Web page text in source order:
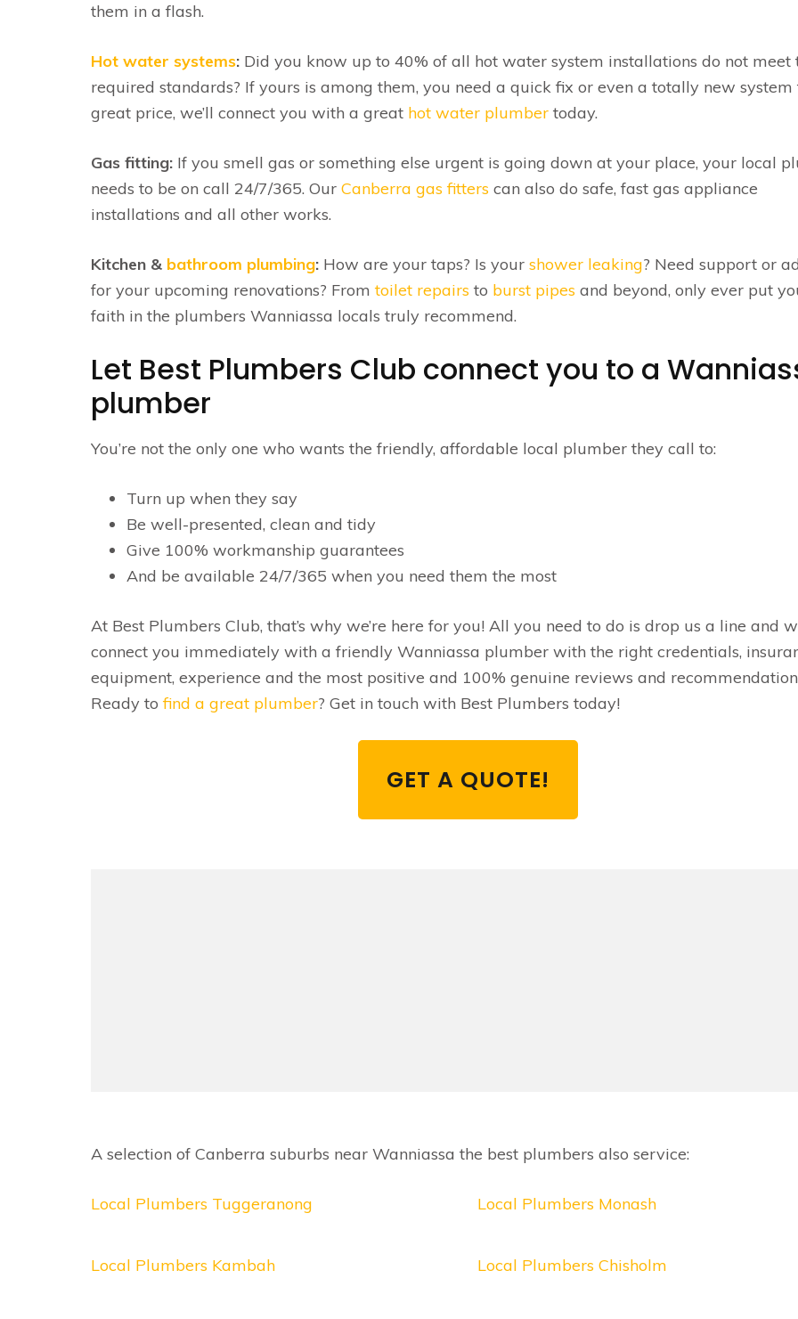
them in a flash.
Hot water systems: Did you know up to 40% of all hot water system installations do not meet
required standards? If yours is among them, you need a quick fix or even a totally new system
great price, we’ll connect you with a great hot water plumber today.
Gas fitting: If you smell gas or something else urgent is going down at your place, your local
needs to be on call 24/7/365. Our Canberra gas fitters can also do safe, fast gas appliance
installations and all other works.
Kitchen & bathroom plumbing: How are your taps? Is your shower leaking? Need support or
for your upcoming renovations? Fromtoilet repairs to burst pipes and beyond, only ever put
faith in the plumbers Wanniassa locals truly recommend.
Let Best Plumbers Club connect you to a
plumber
You’re not the only one who wants the friendly, affordable local plumber they call to:
Turn up when they say
Be well-presented, clean and tidy
Give 100% workmanship guarantees
And be available 24/7/365 when you need them the most
At Best Plumbers Club, that’s why we’re here for you! All you need to do is drop us a line and
connect you immediately with a friendly Wanniassa plumber with the right credentials,
equipment, experience and the most positive and 100% genuine reviews and
Ready tofind a great plumber? Get in touch with Best Plumbers today!
GET A QUOTE!
A selection of Canberra suburbs near Wanniassa the best plumbers also service:
Local Plumbers Tuggeranong Local Plumbers Monash
Local Plumbers Kambah Local Plumbers Chisholm